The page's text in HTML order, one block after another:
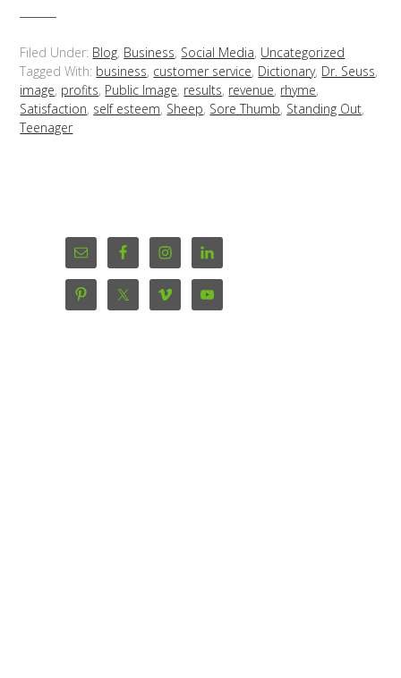
Filed Under: Blog, Business, Social Media, Uncategorized
Tagged With: business, customer service, Dictionary, Dr. Seuss,
image, profits, Public Image, results, revenue, rhyme,
Satisfaction, self esteem, Sheep, Sore Thumb, Standing Out,
Teenager